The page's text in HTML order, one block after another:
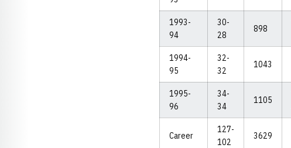
1993-
94
30-
28
898
1994-
95
32-
32
1043
1995-
96
34-
34
1105
Career
127-
102
3629